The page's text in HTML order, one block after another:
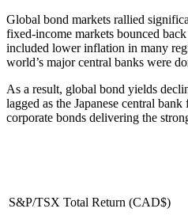
Global bond markets rallied
fixed-income markets bounced
included lower inflation in many
world’s major central banks were
As a result, global bond yields
lagged as the Japanese central
corporate bonds delivering the
S&P/TSX Total Return (CAD$)